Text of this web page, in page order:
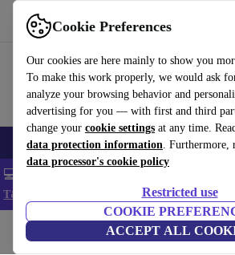
Cookie Preferences
Our cookies are here mainly to show you
To make this work properly, we would ask
analyze your browsing behavior and
advertising for you — with first and third
change your cookie settings at any time.
data protection information. Furthermore,
data processor's cookie policy
Restricted use
COOKIE
ACCEPT ALL
Use refurbed fast and easy
Smartphones Laptops Tablets
💻 Extra 5% off all MacBooks and laptops -
T&Cs
Home Household Furniture